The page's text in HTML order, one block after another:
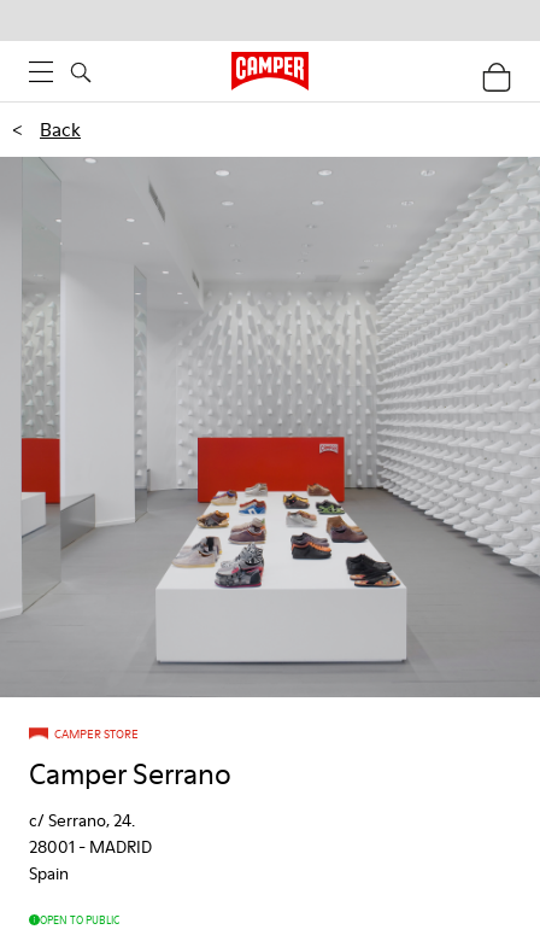
< Back
CAMPER STORE
Camper Serrano
c/ Serrano, 24.
28001 - MADRID
Spain
OPEN TO PUBLIC